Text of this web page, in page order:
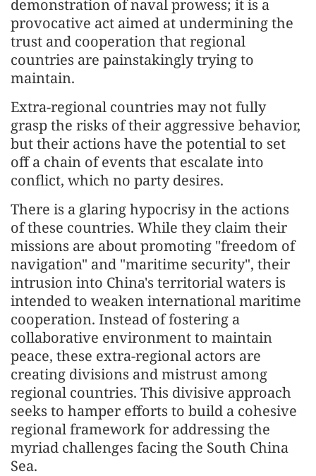
demonstration of naval prowess; it is a
provocative act aimed at undermining the
trust and cooperation that regional
countries are painstakingly trying to
maintain.
Extra-regional countries may not fully
grasp the risks of their aggressive behavior,
but their actions have the potential to set
off a chain of events that escalate into
conflict, which no party desires.
There is a glaring hypocrisy in the actions
of these countries. While they claim their
missions are about promoting "freedom of
navigation" and "maritime security", their
intrusion into China's territorial waters is
intended to weaken international maritime
cooperation. Instead of fostering a
collaborative environment to maintain
peace, these extra-regional actors are
creating divisions and mistrust among
regional countries. This divisive approach
seeks to hamper efforts to build a cohesive
regional framework for addressing the
myriad challenges facing the South China
Sea.